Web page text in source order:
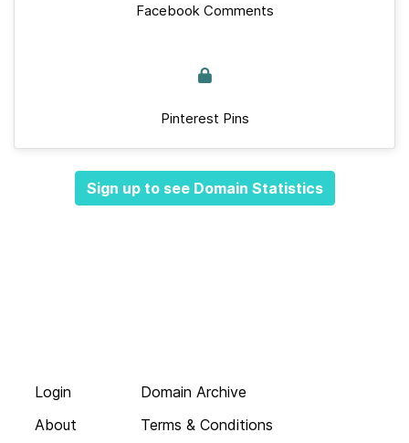
Facebook Comments
Pinterest Pins
Sign up to see Domain Statistics
Login
About
Domain Archive
Terms & Conditions